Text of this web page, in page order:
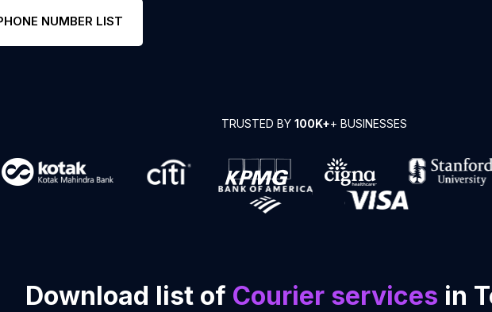
NUMBER LIST
TRUSTED BY 100K++ BUSINESSES
Download list of Courier services in